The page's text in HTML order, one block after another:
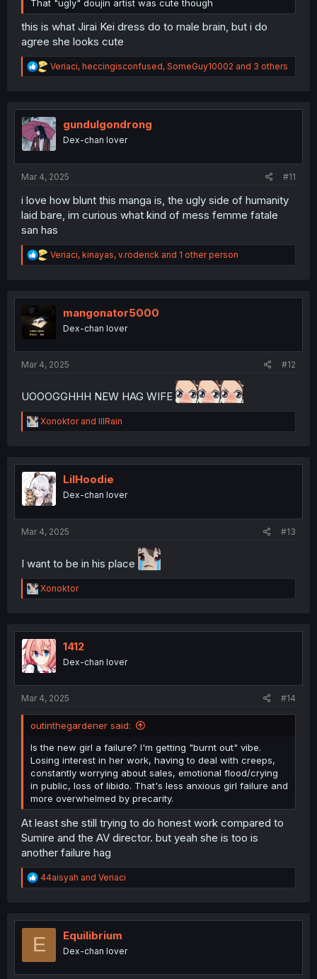
That "ugly" doujin artist was cute though
this is what Jirai Kei dress do to male brain, but i do
agree she looks cute
R
e
t
i
o
n
Veriaci, heccingisconfused, SomeGuy10002 and 3 others
gundulgondrong
Dex-chan lover
Mar 4, 2025 #11
i love how blunt this manga is, the ugly side of humanity
laid bare, im curious what kind of mess femme fatale
san has
R
e
t
Veriaci, kinayas, v.roderick and 1 other person
mangonator5000
Dex-chan lover
Mar 4, 2025 #12
UOOOGGHHH NEW HAG WIFE
R
e
t
i
o
n
Xonoktorand lllRain
LilHoodie
Dex-chan lover
Mar 4, 2025 #13
I want to be in his place
R
e
t
i
o
n
Xonoktor
1412
Dex-chan lover
Mar 4, 2025 #14
outinthegardener said:
Is the new girl a failure? I'm getting "burnt out" vibe.
Losing interest in her work, having to deal with creeps,
constantly worrying about sales, emotional flood/crying
in public, loss of libido. That's less anxious girl failure and
more overwhelmed by precarity.
At least she still trying to do honest work compared to
Sumire and the AV director. but yeah she is too is
another failure hag
R
e
t
o
44aisyah and Veriaci
E Equilibrium
Dex-chan lover